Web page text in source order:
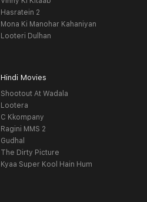
Hasratein 2
Mona Ki Manohar Kahaniyan
Looteri Dulhan
Hindi Movies
Shootout At Wadala
Lootera
C Kkompany
Ragini MMS 2
Gudhal
The Dirty Picture
Kyaa Super Kool Hain Hum